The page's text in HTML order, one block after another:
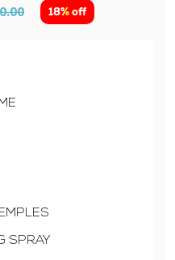
18% off
SPRAY